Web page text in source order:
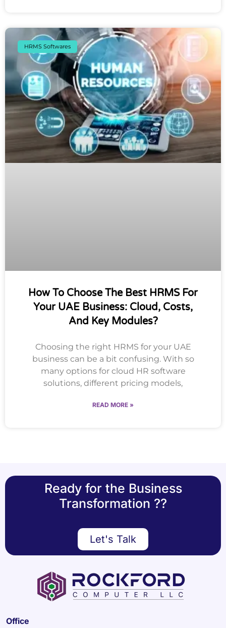
HRMS Softwares
How To Choose The Best HRMS For
Your UAE Business: Cloud, Costs,
And Key Modules?
Choosing the right HRMS for your UAE
business can be a bit confusing. With so
many options for cloud HR software
solutions, different pricing models,
READ MORE »
Ready for the Business
Transformation ??
Let's Talk
Office